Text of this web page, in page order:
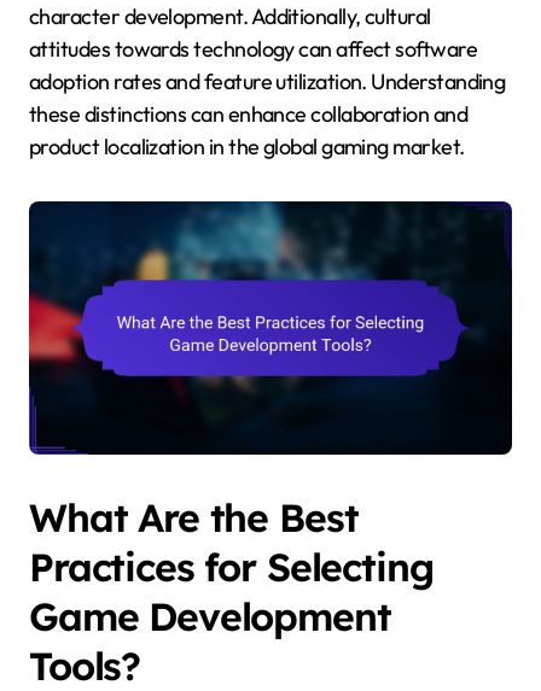
character development. Additionally, cultural
attitudes towards technology can affect software
adoption rates and feature utilization. Understanding
these distinctions can enhance collaboration and
product localization in the global gaming market.
What Are the Best
Practices for Selecting
Game Development
Tools?